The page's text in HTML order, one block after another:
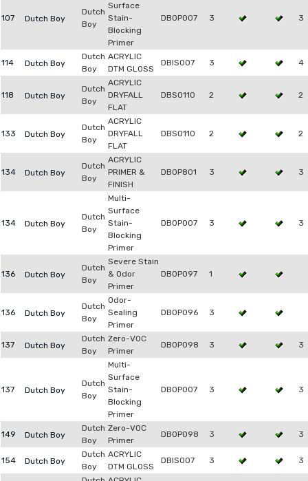
107 Dutch Boy
Dutch
Boy
Surface
Stain-
Blocking
Primer
DB0P007 3 3
114 Dutch Boy
Dutch
Boy
ACRYLIC
DTM GLOSS
DBIS007 3 4
118 Dutch Boy
Dutch
Boy
ACRYLIC
DRYFALL
FLAT
DBSO110 2 2
133 Dutch Boy
Dutch
Boy
ACRYLIC
DRYFALL
FLAT
DBSO110 2 2
134 Dutch Boy
Dutch
Boy
ACRYLIC
PRIMER &
FINISH
DB0P801 3 3
134 Dutch Boy
Dutch
Boy
Multi-
Surface
Stain-
Blocking
Primer
DB0P007 3 3
136 Dutch Boy
Dutch
Boy
Severe Stain
& Odor
Primer
DB0P097 1
136 Dutch Boy
Dutch
Boy
Odor-
Sealing
Primer
DB0P096 3
137 Dutch Boy
Dutch
Boy
Zero-VOC
Primer
DB0P098 3 3
137 Dutch Boy
Dutch
Boy
Multi-
Surface
Stain-
Blocking
Primer
DB0P007 3 3
149 Dutch Boy
Dutch
Boy
Zero-VOC
Primer
DB0P098 3 3
154 Dutch Boy
Dutch
Boy
ACRYLIC
DTM GLOSS
DBIS007 3 3